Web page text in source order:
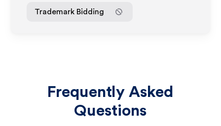
Trademark Bidding
Frequently Asked
Questions